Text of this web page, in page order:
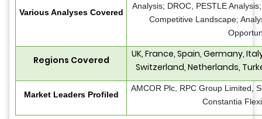
Various Analyses Covered
Analysis; DROC, PESTLE
Competitive Landscape;
Regions Covered
UK, France, Spain, Germany,
Switzerland, Netherlands,
Market Leaders Profiled
AMCOR Plc, RPC Group Limited,
Constantia